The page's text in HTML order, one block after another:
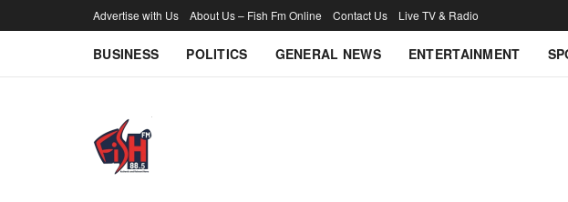
Advertise with Us About Us – Fish Fm Online Contact Us Live TV & Radio
BUSINESS POLITICS GENERAL NEWS ENTERTAINMENT